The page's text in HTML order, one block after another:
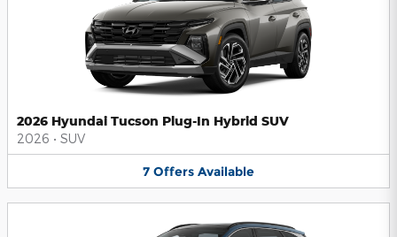
2026 Hyundai Tucson Plug-In Hybrid SUV
2026 • SUV
7 Offers Available